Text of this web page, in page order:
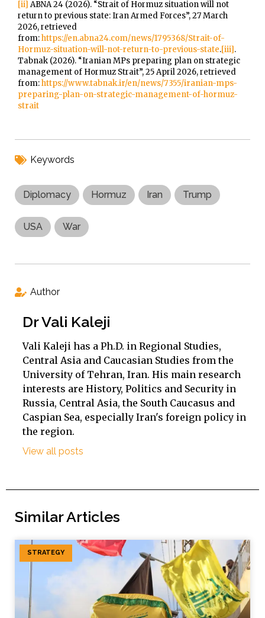
[ii] ABNA 24 (2026). “Strait of Hormuz situation will not
return to previous state: Iran Armed Forces”, 27 March
2026, retrieved
from:https://en.abna24.com/news/1795368/Strait-of-
Hormuz-situation-will-not-return-to-previous-state.[iii].
Tabnak (2026). “Iranian MPs preparing plan on strategic
management of Hormuz Strait”, 25 April 2026, retrieved
from:https://www.tabnak.ir/en/news/7355/iranian-mps-
preparing-plan-on-strategic-management-of-hormuz-
strait
Keywords
Diplomacy Hormuz Iran Trump
USA War
Author
Dr Vali Kaleji
Vali Kaleji has a Ph.D. in Regional Studies,
Central Asia and Caucasian Studies from the
University of Tehran, Iran. His main research
interests are History, Politics and Security in
Russia, Central Asia, the South Caucasus and
Caspian Sea, especially Iran's foreign policy in
the region.
View all posts
Similar Articles
STRATEGY